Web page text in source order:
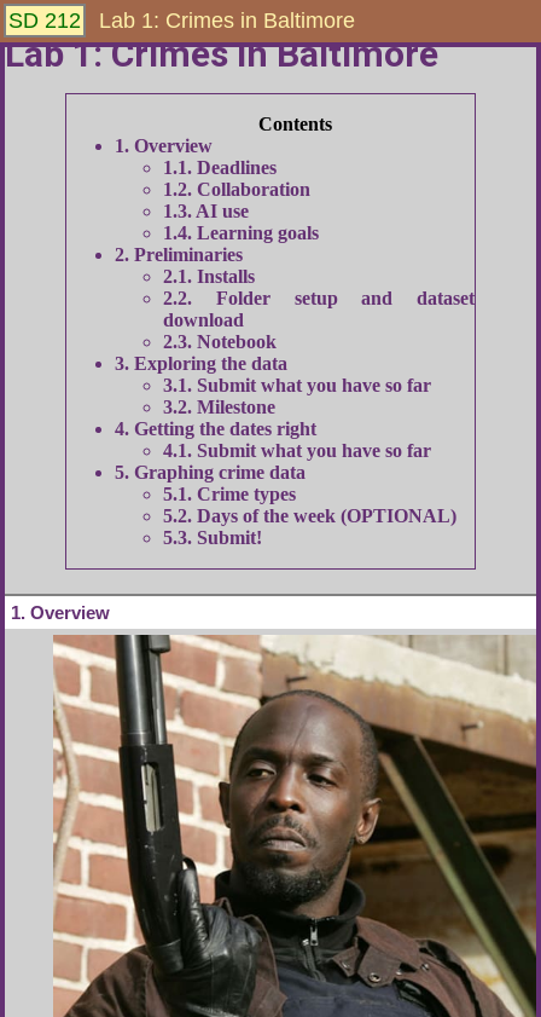
Lab 1: Crimes in Baltimore
1 Overview
1.1 Deadlines
1.2 Collaboration
1.3 AI use
1.4 Learning goals
2 Preliminaries
2.1 Installs
2.2
Folder setup and dataset
download
2.3 Notebook
3 Exploring the data
3.1
Submit what you have so far
3.2 Milestone
4 Getting the dates right
4.1
Submit what you have so far
5 Graphing crime data
5.1 Crime types
5.2 Days of the week (OPTIONAL)
5.3 Submit!
1 Overview
SD 212 Lab 1: Crimes in Baltimore